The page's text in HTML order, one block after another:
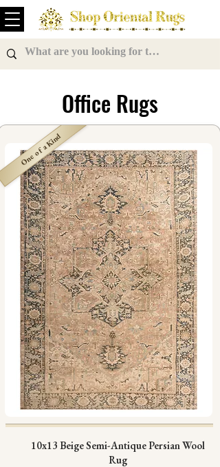
Office Rugs
One of a Kind
10x13 Beige Semi-Antique Persian Wool
Rug